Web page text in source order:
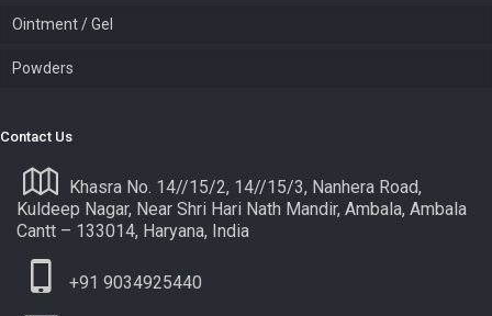
Ointment / Gel
Powders
Contact Us
Khasra No. 14//15/2, 14//15/3, Nanhera Road,
Kuldeep Nagar, Near Shri Hari Nath Mandir, Ambala, Ambala
Cantt – 133014, Haryana, India
+91 9034925440